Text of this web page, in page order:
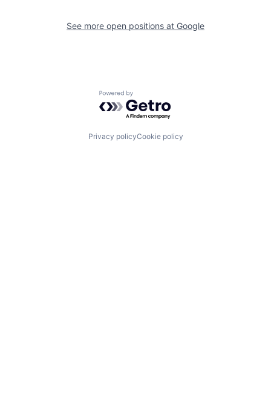
See more open positions at Google
Powered by Getro.com
Privacy policyCookie policy